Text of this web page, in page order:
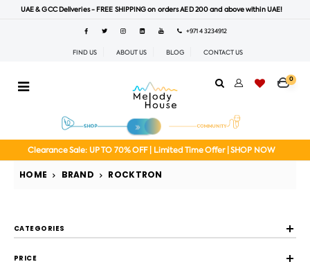
UAE & GCC Deliveries - FREE SHIPPING on orders AED 200 and above within UAE!
+971 4 3234912
FIND US ABOUT US BLOG CONTACT US
0
Clearance Sale: UP TO 70% OFF | Limited Time Offer | SHOP NOW
HOME BRAND ROCKTRON
CATEGORIES
PRICE